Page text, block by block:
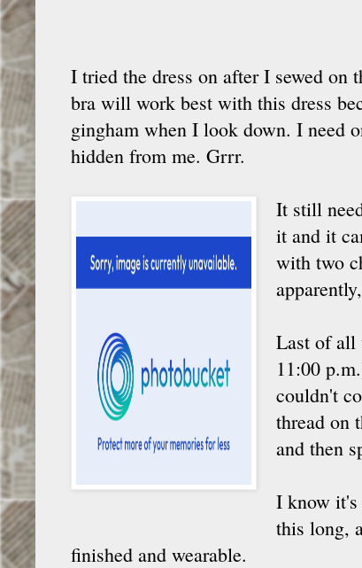
I tried the dress on after I sewed on
bra will work best with this dress
gingham when I look down. I need
hidden from me. Grrr.
It still
it and it
with two
Last of all
11:00
couldn't
thread on
and then
I know it's
this long,
finished and wearable.